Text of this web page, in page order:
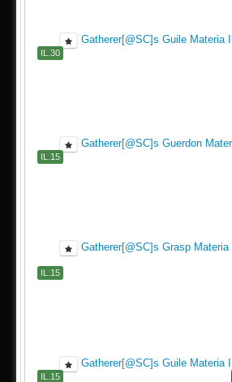
Gatherer[@SC]s Guile Materia II
IL.30
Gatherer[@SC]s Guerdon
IL.15
Gatherer[@SC]s Grasp Materia I
IL.15
Gatherer[@SC]s Guile Materia I
IL.15